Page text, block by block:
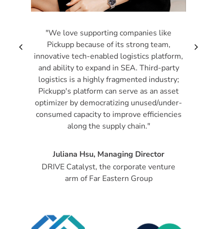
arrow_back_ios_new
"We love supporting companies like
Pickupp because of its strong team,
innovative tech-enabled logistics platform,
and ability to expand in SEA. Third-party
logistics is a highly fragmented industry;
Pickupp's platform can serve as an asset
optimizer by democratizing unused/under-
consumed capacity to improve efficiencies
along the supply chain."
Juliana Hsu, Managing Director
DRIVE Catalyst, the corporate venture
arm of Far Eastern Group